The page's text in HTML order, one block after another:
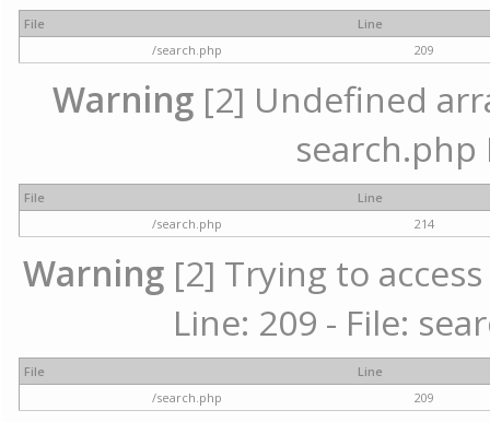
File
Line
/search.php
209
Warning [2] Undefined
search.php
File
Line
/search.php
214
Warning [2] Trying to
Line: 209 - File:
File
Line
/search.php
209